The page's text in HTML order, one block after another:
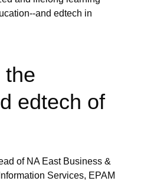
the
edtech of
of NA East Business &
Services, EPAM